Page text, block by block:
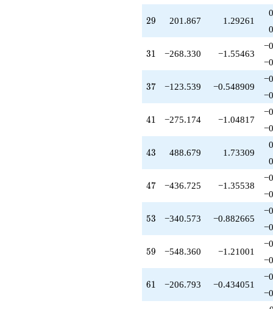
29
29 201.867 1.29261
31
31 −268.330 −1.55463
37
37 −123.539 −0.548909
41
41 −275.174 −1.04817
43
43 488.679 1.73309
47
47 −436.725 −1.35538
53
53 −340.573 −0.882665
59
59 −548.360 −1.21001
61
61 −206.793 −0.434051